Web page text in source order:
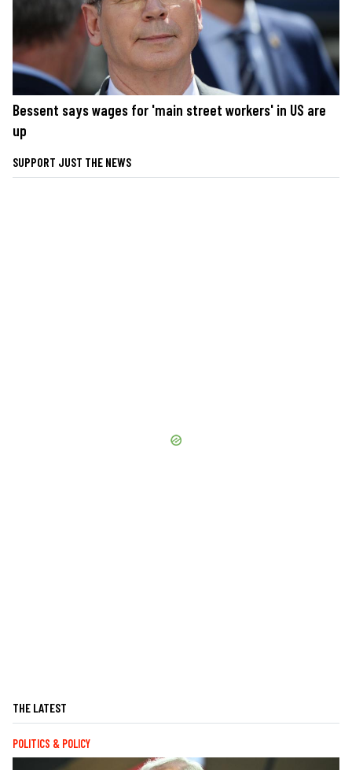
Bessent says wages for 'main street workers' in US are
up
SUPPORT JUST THE NEWS
THE LATEST
POLITICS & POLICY